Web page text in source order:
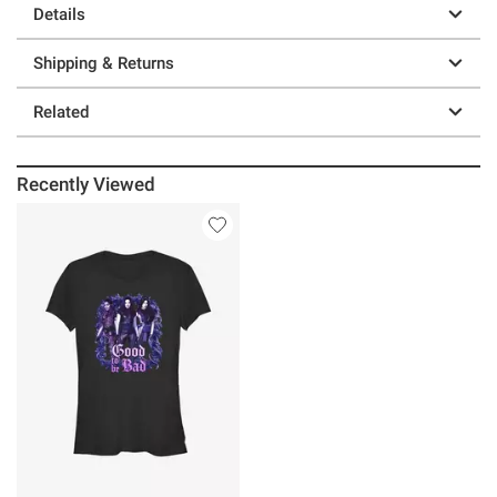
Details
Shipping & Returns
Related
Recently Viewed